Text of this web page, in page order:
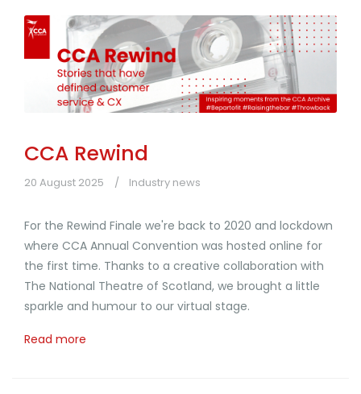
CCA Rewind
20 August 2025 Industry news
For the Rewind Finale we're back to 2020 and lockdown
where CCA Annual Convention was hosted online for
the first time. Thanks to a creative collaboration with
The National Theatre of Scotland, we brought a little
sparkle and humour to our virtual stage.
Read more